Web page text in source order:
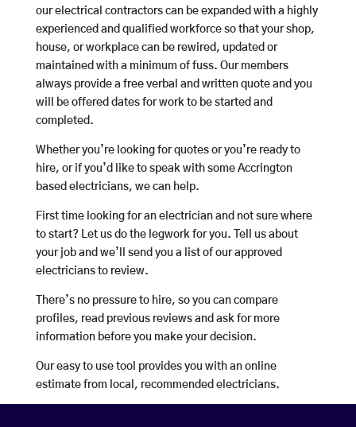
our electrical contractors can be expanded with a highly
experienced and qualified workforce so that your shop,
house, or workplace can be rewired, updated or
maintained with a minimum of fuss. Our members
always provide a free verbal and written quote and you
will be offered dates for work to be started and
completed.
Whether you’re looking for quotes or you’re ready to
hire, or if you’d like to speak with some Accrington
based electricians, we can help.
First time looking for an electrician and not sure where
to start? Let us do the legwork for you. Tell us about
your job and we’ll send you a list of our approved
electricians to review.
There’s no pressure to hire, so you can compare
profiles, read previous reviews and ask for more
information before you make your decision.
Our easy to use tool provides you with an online
estimate from local, recommended electricians.